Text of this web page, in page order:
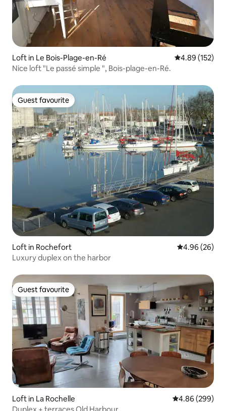
Loft in Le Bois-Plage-en-Ré 4.89 out of 5
4.89 (152)
Nice loft "Le passé simple ", Bois-plage-en-Ré.
Guest favourite
Guest favourite
Loft in Rochefort 4.96 out of 5
4.96 (26)
Luxury duplex on the harbor
Guest favourite
Guest favourite
Loft in La Rochelle 4.86 out of 5
4.86 (299)
Duplex + terraces Old Harbour